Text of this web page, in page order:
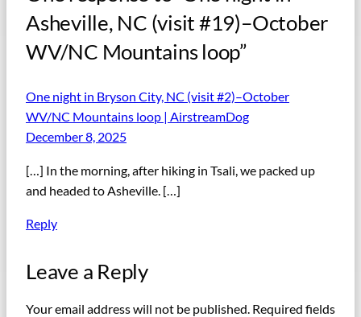
Asheville, NC (visit #19)–October
WV/NC Mountains loop”
One night in Bryson City, NC (visit #2)–October
WV/NC Mountains loop | AirstreamDog
December 8, 2025
[…] In the morning, after hiking in Tsali, we packed up
and headed to Asheville. […]
Reply
Leave a Reply
Your email address will not be published. Required fields